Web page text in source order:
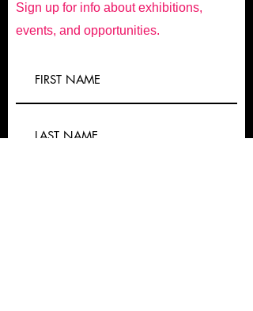
Sign up for info about exhibitions,
events, and opportunities.